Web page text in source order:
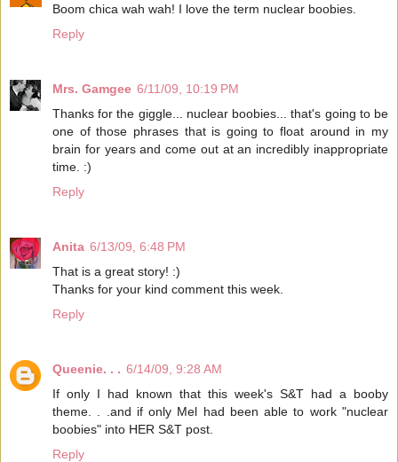
Boom chica wah wah! I love the term nuclear boobies.
Reply
Mrs. Gamgee 6/11/09, 10:19 PM
Thanks for the giggle... nuclear boobies... that's going to be
one of those phrases that is going to float around in my
brain for years and come out at an incredibly inappropriate
time. :)
Reply
Anita 6/13/09, 6:48 PM
That is a great story! :)
Thanks for your kind comment this week.
Reply
Queenie. . . 6/14/09, 9:28 AM
If only I had known that this week's S&T had a booby
theme. . .and if only Mel had been able to work "nuclear
boobies" into HER S&T post.
Reply